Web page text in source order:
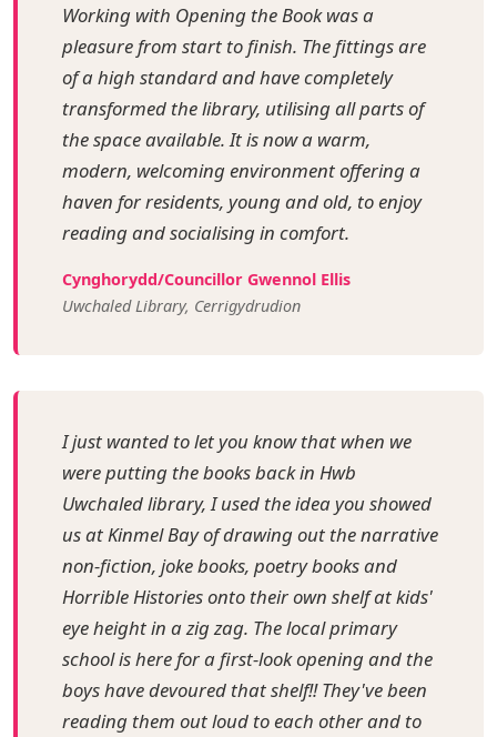
Working with Opening the Book was a
pleasure from start to finish. The fittings are
of a high standard and have completely
transformed the library, utilising all parts of
the space available. It is now a warm,
modern, welcoming environment offering a
haven for residents, young and old, to enjoy
reading and socialising in comfort.
Cynghorydd/Councillor Gwennol Ellis
Uwchaled Library, Cerrigydrudion
I just wanted to let you know that when we
were putting the books back in Hwb
Uwchaled library, I used the idea you showed
us at Kinmel Bay of drawing out the narrative
non-fiction, joke books, poetry books and
Horrible Histories onto their own shelf at kids'
eye height in a zig zag. The local primary
school is here for a first-look opening and the
boys have devoured that shelf!! They've been
reading them out loud to each other and to